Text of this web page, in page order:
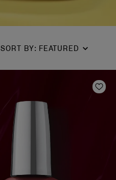
SORT BY: FEATURED